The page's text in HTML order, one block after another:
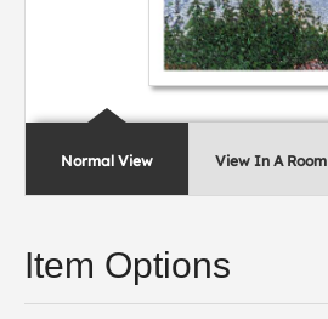
Normal View View In A Room
Item Options